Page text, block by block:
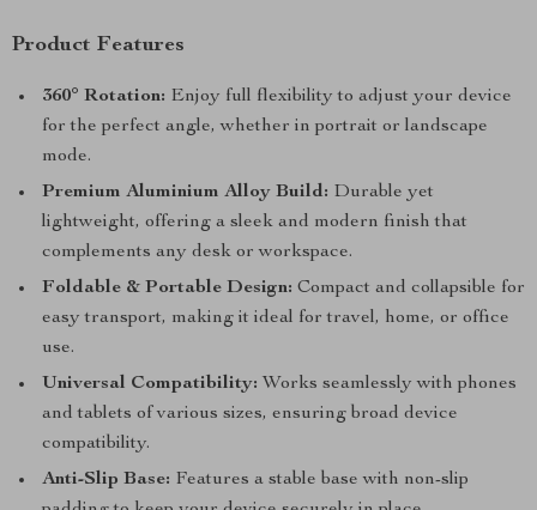
Product Features
360° Rotation: Enjoy full flexibility to adjust your device
for the perfect angle, whether in portrait or landscape
mode.
Premium Aluminium Alloy Build: Durable yet
lightweight, offering a sleek and modern finish that
complements any desk or workspace.
Foldable & Portable Design: Compact and collapsible for
easy transport, making it ideal for travel, home, or office
use.
Universal Compatibility: Works seamlessly with phones
and tablets of various sizes, ensuring broad device
compatibility.
Anti-Slip Base: Features a stable base with non-slip